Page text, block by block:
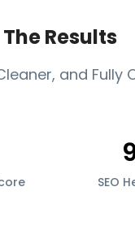
The Results
and Fully
SEO